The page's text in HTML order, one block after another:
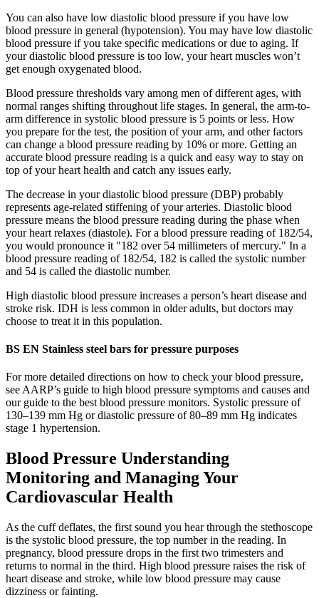
You can also have low diastolic blood pressure if you have low
blood pressure in general (hypotension). You may have low diastolic
blood pressure if you take specific medications or due to aging. If
your diastolic blood pressure is too low, your heart muscles won’t
get enough oxygenated blood.
Blood pressure thresholds vary among men of different ages, with
normal ranges shifting throughout life stages. In general, the arm-to-
arm difference in systolic blood pressure is 5 points or less. How
you prepare for the test, the position of your arm, and other factors
can change a blood pressure reading by 10% or more. Getting an
accurate blood pressure reading is a quick and easy way to stay on
top of your heart health and catch any issues early.
The decrease in your diastolic blood pressure (DBP) probably
represents age-related stiffening of your arteries. Diastolic blood
pressure means the blood pressure reading during the phase when
your heart relaxes (diastole). For a blood pressure reading of 182/54,
you would pronounce it "182 over 54 millimeters of mercury." In a
blood pressure reading of 182/54, 182 is called the systolic number
and 54 is called the diastolic number.
High diastolic blood pressure increases a person’s heart disease and
stroke risk. IDH is less common in older adults, but doctors may
choose to treat it in this population.
BS EN Stainless steel bars for pressure purposes
For more detailed directions on how to check your blood pressure,
see AARP’s guide to high blood pressure symptoms and causes and
our guide to the best blood pressure monitors. Systolic pressure of
130–139 mm Hg or diastolic pressure of 80–89 mm Hg indicates
stage 1 hypertension.
Blood Pressure Understanding
Monitoring and Managing Your
Cardiovascular Health
As the cuff deflates, the first sound you hear through the stethoscope
is the systolic blood pressure, the top number in the reading. In
pregnancy, blood pressure drops in the first two trimesters and
returns to normal in the third. High blood pressure raises the risk of
heart disease and stroke, while low blood pressure may cause
dizziness or fainting.